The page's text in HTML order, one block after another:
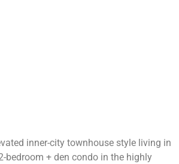
inner-city townhouse style living in
bedroom + den condo in the highly